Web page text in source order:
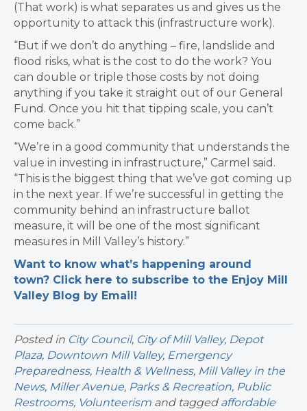
(That work) is what separates us and gives us the
opportunity to attack this (infrastructure work).
“But if we don’t do anything – fire, landslide and
flood risks, what is the cost to do the work? You
can double or triple those costs by not doing
anything if you take it straight out of our General
Fund. Once you hit that tipping scale, you can’t
come back.”
“We’re in a good community that understands the
value in investing in infrastructure,” Carmel said.
“This is the biggest thing that we’ve got coming up
in the next year. If we’re successful in getting the
community behind an infrastructure ballot
measure, it will be one of the most significant
measures in Mill Valley’s history.”
Want to know what’s happening around
town? Click here to subscribe to the Enjoy Mill
Valley Blog by Email!
Posted in City Council, City of Mill Valley, Depot
Plaza, Downtown Mill Valley, Emergency
Preparedness, Health & Wellness, Mill Valley in the
News, Miller Avenue, Parks & Recreation, Public
Restrooms, Volunteerism and tagged affordable